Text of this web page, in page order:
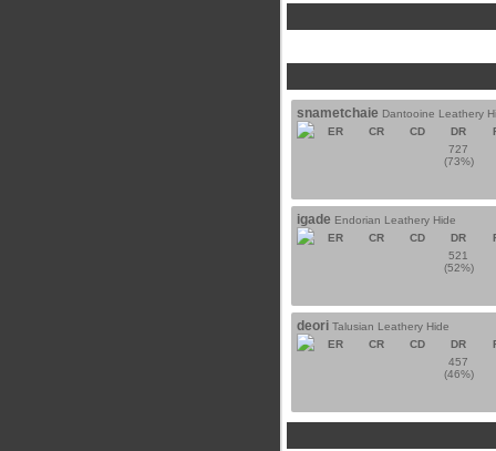
snametchaie Dantooine Leathery
ER
CR CD DR
727
(73%)
igade Endorian Leathery Hide
ER
CR CD DR
521
(52%)
deori Talusian Leathery Hide
ER
CR CD DR
457
(46%)